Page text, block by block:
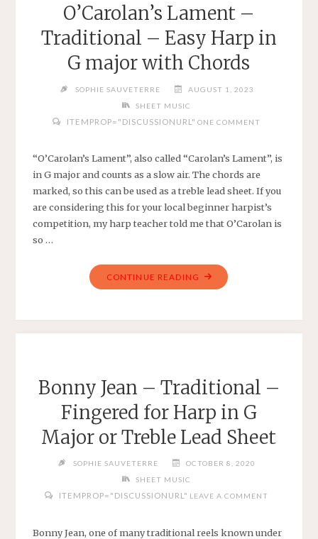
O’Carolan’s Lament –
Traditional – Easy Harp in
G major with Chords
SOPHIE SAUVETERRE
AUGUST 1, 2023
SHEET MUSIC
ITEMPROP="DISCUSSIONURL" ONE COMMENT
“O’Carolan’s Lament”, also called “Carolan’s Lament”, is
in G major and counts as a slow air. The chords are
marked, so this can be used as a treble lead sheet. If you
are considering this for your local beginner harpist’s
competition, my harp teacher told me that O’Carolan is
so …
CONTINUE READING "O’CAROLAN’S
G
MAJOR
WITH
Bonny Jean – Traditional –
Fingered for Harp in G
Major or Treble Lead Sheet
SOPHIE SAUVETERRE
OCTOBER 8, 2020
SHEET MUSIC
ITEMPROP="DISCUSSIONURL" LEAVE A COMMENT
Bonny Jean, one of many traditional reels known under